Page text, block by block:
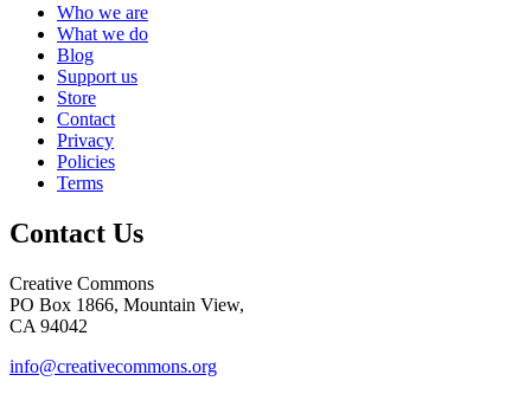
Who we are
What we do
Blog
Support us
Store
Contact
Privacy
Policies
Terms
Contact Us
Creative Commons
PO Box 1866, Mountain View,
CA 94042
info@creativecommons.org